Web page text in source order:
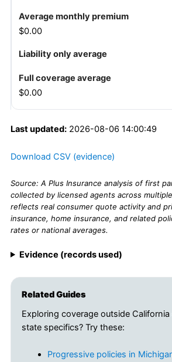
$0.00
$0.00
Last updated:2026-08-06 14:00:49
Download CSV (evidence)
Source: A Plus Insurance analysis of first
collected by licensed agents across
reflects real consumer quote activity and
insurance, home insurance, and related
rates or national averages.
Evidence (records used)
Related Guides
Exploring coverage outside
state specifics? Try these:
Progressive policies in